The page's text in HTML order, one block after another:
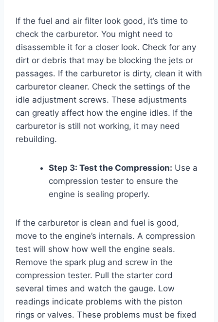
If the fuel and air filter look good, it’s time to
check the carburetor. You might need to
disassemble it for a closer look. Check for any
dirt or debris that may be blocking the jets or
passages. If the carburetor is dirty, clean it with
carburetor cleaner. Check the settings of the
idle adjustment screws. These adjustments
can greatly affect how the engine idles. If the
carburetor is still not working, it may need
rebuilding.
Step 3: Test the Compression: Use a
compression tester to ensure the
engine is sealing properly.
If the carburetor is clean and fuel is good,
move to the engine’s internals. A compression
test will show how well the engine seals.
Remove the spark plug and screw in the
compression tester. Pull the starter cord
several times and watch the gauge. Low
readings indicate problems with the piston
rings or valves. These problems must be fixed